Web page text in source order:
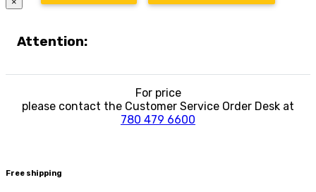
Attention:
For price
please contact the Customer Service Order Desk at
780 479 6600
Free shipping